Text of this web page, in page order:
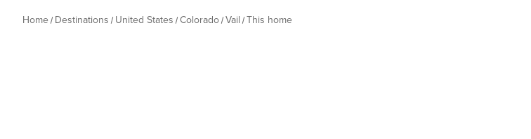
Home Destinations United States Colorado Vail This home